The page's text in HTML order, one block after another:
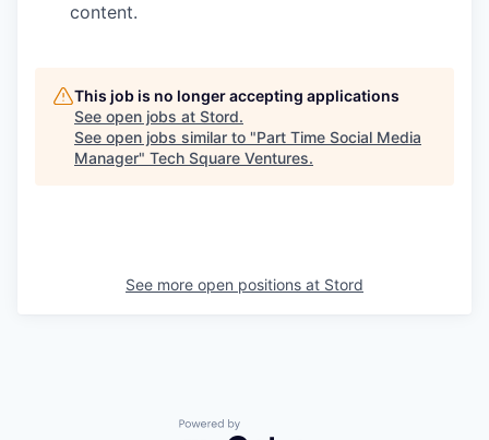
content.
This job is no longer accepting applications
See open jobs at Stord.
See open jobs similar to "Part Time Social Media
Manager" Tech Square Ventures.
See more open positions at Stord
Powered by Getro.com